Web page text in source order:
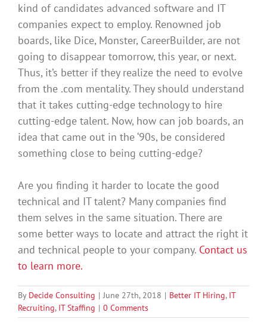
kind of candidates advanced software and IT
companies expect to employ. Renowned job
boards, like Dice, Monster, CareerBuilder, are not
going to disappear tomorrow, this year, or next.
Thus, it’s better if they realize the need to evolve
from the .com mentality. They should understand
that it takes cutting-edge technology to hire
cutting-edge talent. Now, how can job boards, an
idea that came out in the ‘90s, be considered
something close to being cutting-edge?
Are you finding it harder to locate the good
technical and IT talent? Many companies find
them selves in the same situation. There are
some better ways to locate and attract the right it
and technical people to your company. Contact us
to learn more.
By Decide Consulting | June 27th, 2018 | Better IT Hiring, IT
Recruiting, IT Staffing | 0 Comments